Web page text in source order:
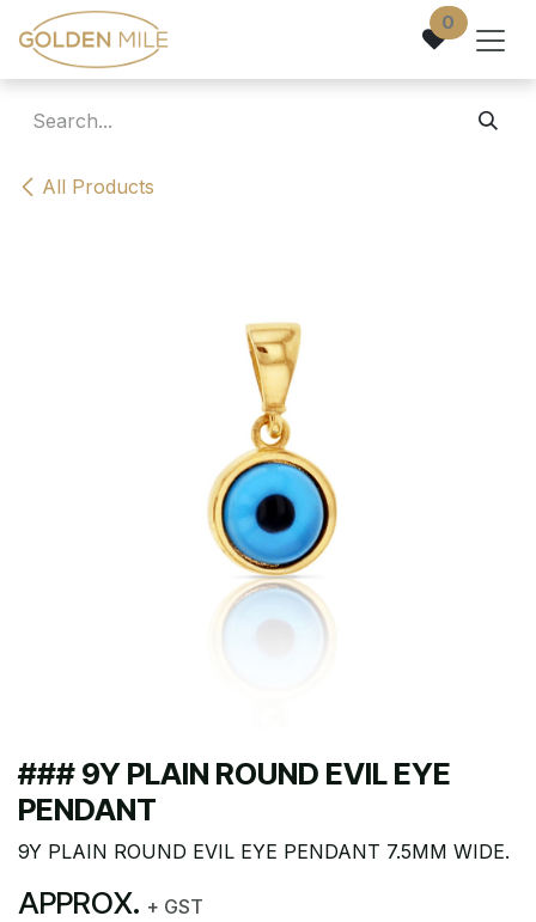
Skip to Content 0
All Products
### 9Y PLAIN ROUND EVIL EYE
PENDANT
9Y PLAIN ROUND EVIL EYE PENDANT 7.5MM WIDE.
APPROX. + GST